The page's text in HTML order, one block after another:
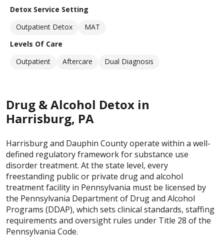
Detox Service Setting
Outpatient Detox
MAT
Levels Of Care
Outpatient
Aftercare Dual Diagnosis
Drug & Alcohol Detox in
Harrisburg, PA
Harrisburg and Dauphin County operate within a well-
defined regulatory framework for substance use
disorder treatment. At the state level, every
freestanding public or private drug and alcohol
treatment facility in Pennsylvania must be licensed by
the Pennsylvania Department of Drug and Alcohol
Programs (DDAP), which sets clinical standards, staffing
requirements and oversight rules under Title 28 of the
Pennsylvania Code.